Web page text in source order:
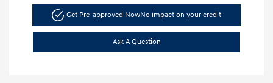
Get Pre-approved NowNo impact on your credit
Ask A Question